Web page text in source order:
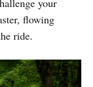
your
flowing
ride.